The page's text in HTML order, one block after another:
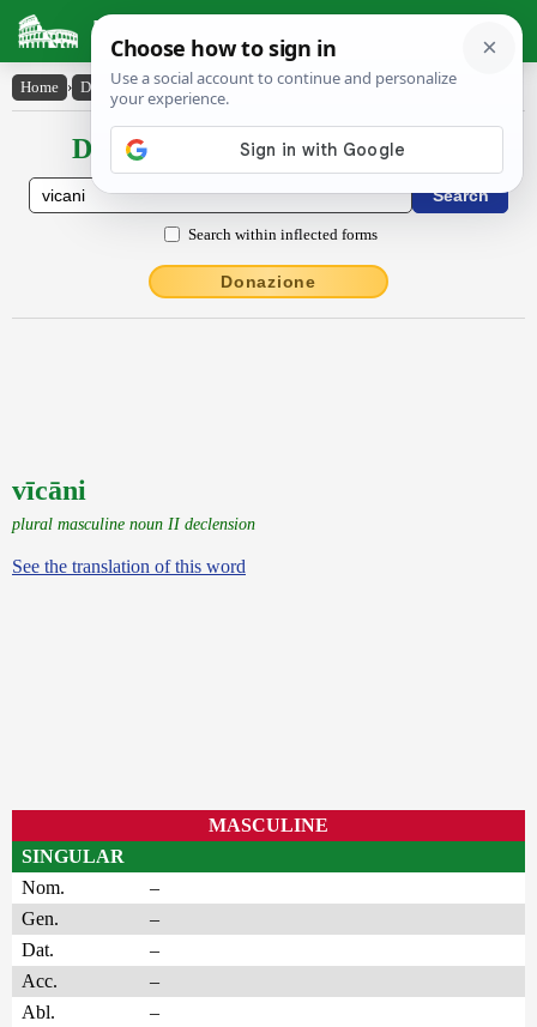
Latin Dictionary
Home › Declensions / Conjugations › vīcāni
Declensions / Conjugations latin
Search within inflected forms
Donazione
vīcāni
plural masculine noun II declension
See the translation of this word
MASCULINE
SINGULAR
Nom.
–
Gen.
–
Dat.
–
Acc.
–
Abl.
–